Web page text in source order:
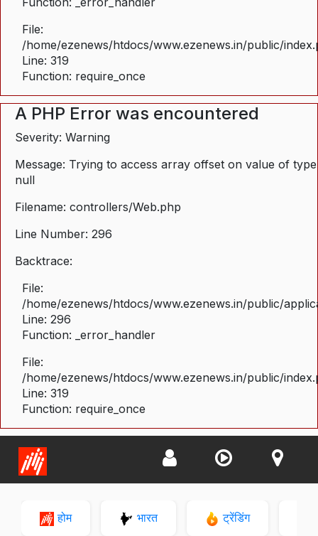
File:
/home/ezenews/htdocs/www.ezenews.in/public/
Line: 319
Function: require_once
A PHP Error was encountered
Severity: Warning
Message: Trying to access array offset on value of type
null
Filename: controllers/Web.php
Line Number: 296
Backtrace:
File:
/home/ezenews/htdocs/www.ezenews.in/public/
Line: 296
Function: _error_handler
File:
/home/ezenews/htdocs/www.ezenews.in/public/
Line: 319
Function: require_once
होम भारत ट्रेंडिंग